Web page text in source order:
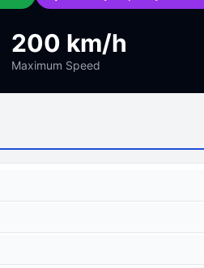
200 km/h
Maximum Speed